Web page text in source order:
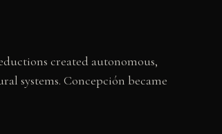
created autonomous,
systems. Concepción became